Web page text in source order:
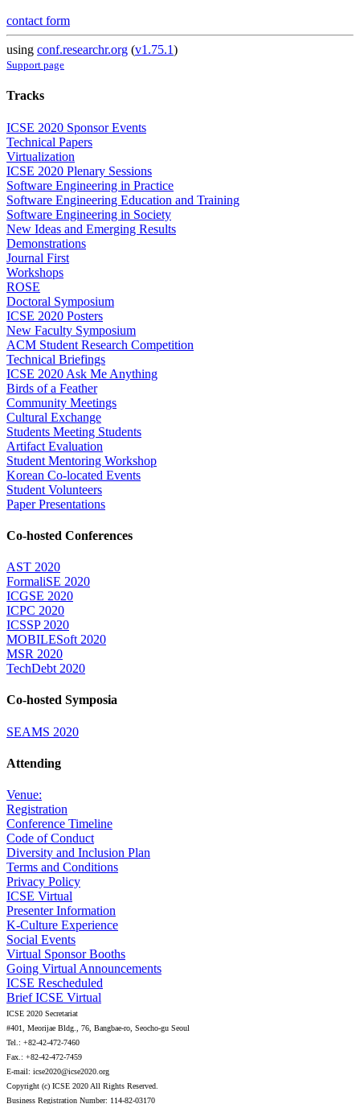
contact form
using conf.researchr.org (v1.75.1)
Support page
Tracks
ICSE 2020 Sponsor Events
Technical Papers
Virtualization
ICSE 2020 Plenary Sessions
Software Engineering in Practice
Software Engineering Education and Training
Software Engineering in Society
New Ideas and Emerging Results
Demonstrations
Journal First
Workshops
ROSE
Doctoral Symposium
ICSE 2020 Posters
New Faculty Symposium
ACM Student Research Competition
Technical Briefings
ICSE 2020 Ask Me Anything
Birds of a Feather
Community Meetings
Cultural Exchange
Students Meeting Students
Artifact Evaluation
Student Mentoring Workshop
Korean Co-located Events
Student Volunteers
Paper Presentations
Co-hosted Conferences
AST 2020
FormaliSE 2020
ICGSE 2020
ICPC 2020
ICSSP 2020
MOBILESoft 2020
MSR 2020
TechDebt 2020
Co-hosted Symposia
SEAMS 2020
Attending
Venue:
Registration
Conference Timeline
Code of Conduct
Diversity and Inclusion Plan
Terms and Conditions
Privacy Policy
ICSE Virtual
Presenter Information
K-Culture Experience
Social Events
Virtual Sponsor Booths
Going Virtual Announcements
ICSE Rescheduled
Brief ICSE Virtual
ICSE 2020 Secretariat
#401, Meorijae Bldg., 76, Bangbae-ro, Seocho-gu Seoul
Tel.: +82-42-472-7460
Fax.: +82-42-472-7459
E-mail: icse2020@icse2020.org
Copyright (c) ICSE 2020 All Rights Reserved.
Business Registration Number: 114-82-03170